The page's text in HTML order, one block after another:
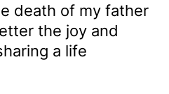
death of my father
the joy and
a life